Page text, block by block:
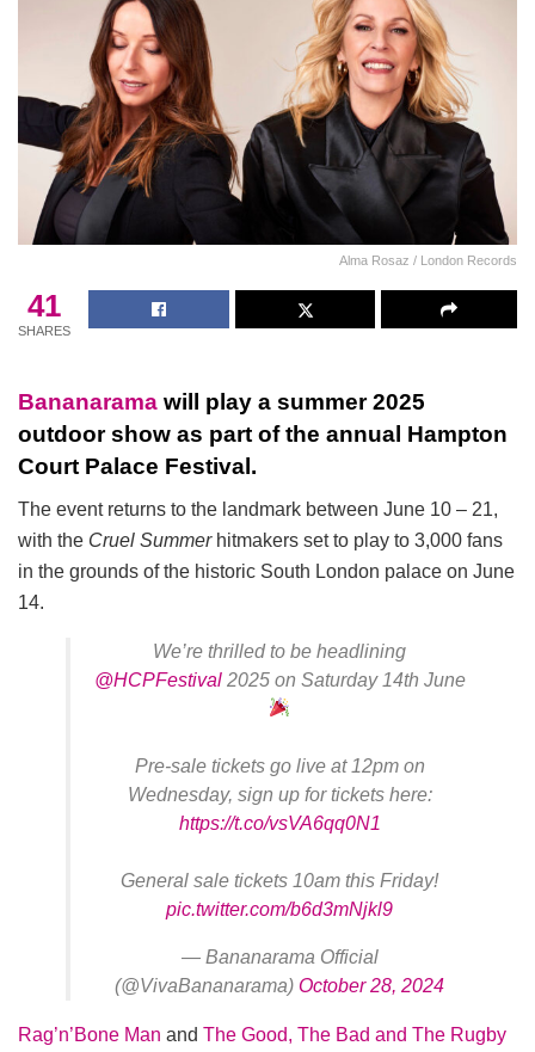
Alma Rosaz / London Records
41
SHARES
Bananarama will play a summer 2025
outdoor show as part of the annual Hampton
Court Palace Festival.
The event returns to the landmark between June 10 – 21,
with the Cruel Summer hitmakers set to play to 3,000 fans
in the grounds of the historic South London palace on June
14.
We’re thrilled to be headlining
@HCPFestival2025 on Saturday 14th June
Pre-sale tickets go live at 12pm on
Wednesday, sign up for tickets here:
https://t.co/vsVA6qq0N1
General sale tickets 10am this Friday!
pic.twitter.com/b6d3mNjkl9
— Bananarama Official
(@VivaBananarama) October 28, 2024
Rag’n’Bone Man and The Good, The Bad and The Rugby